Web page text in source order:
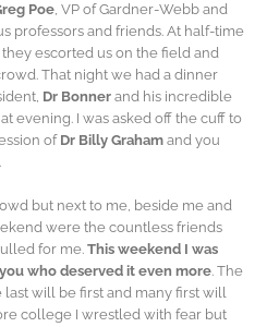
Poe, VP of Gardner-Webb and
professors and friends. At half-time
escorted us on the field and
That night we had a dinner
Dr Bonner and his incredible
evening. I was asked off the cuff to
of Dr Billy Graham and you
but next to me, beside me and
were the countless friends
for me. This weekend I was
who deserved it even more. The
last will be first and many first will
college I wrestled with fear but